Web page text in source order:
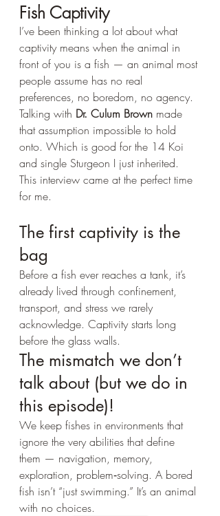
Fish Captivity
I’ve been thinking a lot about what
captivity means when the animal in
front of you is a fish — an animal most
people assume has no real
preferences, no boredom, no agency.
Talking with Dr. Culum Brown made
that assumption impossible to hold
onto. Which is good for the 14 Koi
and single Sturgeon I just inherited.
This interview came at the perfect time
for me.
The first captivity is the
bag
Before a fish ever reaches a tank, it’s
already lived through confinement,
transport, and stress we rarely
acknowledge. Captivity starts long
before the glass walls.
The mismatch we don’t
talk about (but we do in
this episode)!
We keep fishes in environments that
ignore the very abilities that define
them — navigation, memory,
exploration, problem‑solving. A bored
fish isn’t “just swimming.” It’s an animal
with no choices.